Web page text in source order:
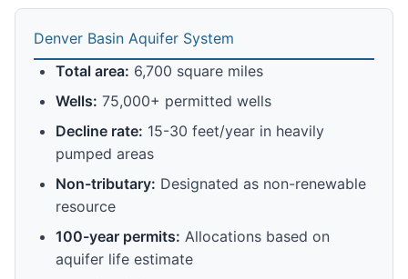
Denver Basin Aquifer System
Total area: 6,700 square miles
Wells: 75,000+ permitted wells
Decline rate: 15-30 feet/year in heavily
pumped areas
Non-tributary: Designated as non-renewable
resource
100-year permits: Allocations based on
aquifer life estimate